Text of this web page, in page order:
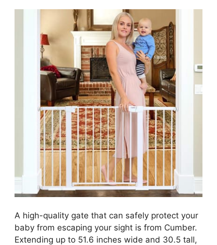
A high-quality gate that can safely protect your
baby from escaping your sight is from Cumber.
Extending up to 51.6 inches wide and 30.5 tall,